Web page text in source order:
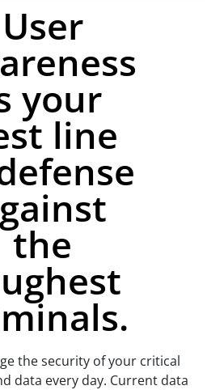
User
your
line
the
the security of your critical
data every day. Current data